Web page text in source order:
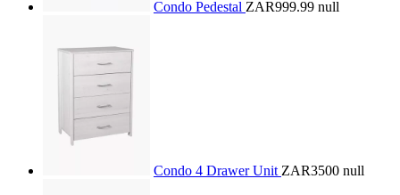
Condo Pedestal ZAR999.99 null
Condo 4 Drawer Unit ZAR3500 null